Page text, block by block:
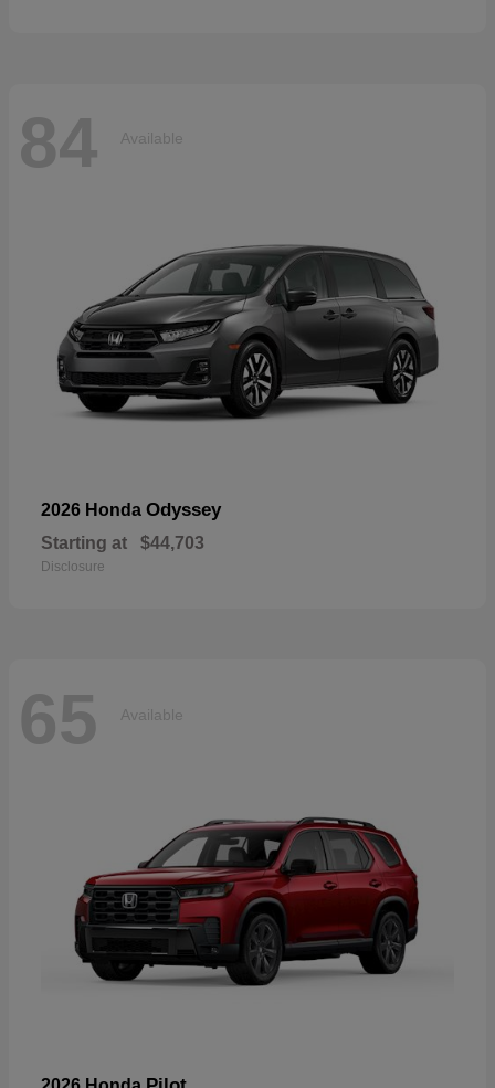
84 Available
2026 Honda Odyssey
Starting at $44,703
Disclosure
65 Available